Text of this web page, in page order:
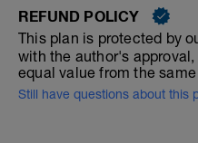
REFUND POLICY
This plan is protected by
with the author's
equal value from the same
Still have questions about this